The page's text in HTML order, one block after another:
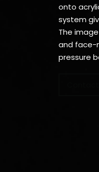
onto
system
The
and face-
pressure